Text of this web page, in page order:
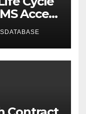
Access